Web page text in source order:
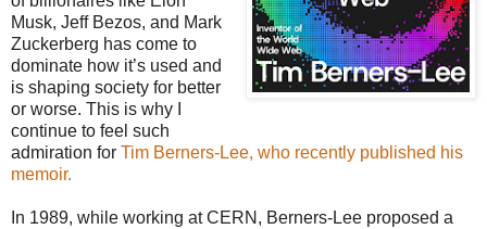
Musk, Jeff Bezos, and Mark
Zuckerberg has come to
dominate how it’s used and
is shaping society for better
or worse. This is why I
continue to feel such
admiration for Tim Berners-Lee, who recently published his
memoir.
In 1989, while working at CERN, Berners-Lee proposed a